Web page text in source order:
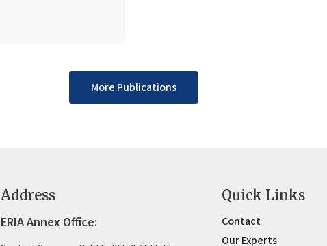
More Publications
Address
ERIA Annex Office:
Quick Links
Contact
Our Experts